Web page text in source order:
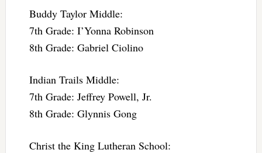
Buddy Taylor Middle:
7th Grade: I’Yonna Robinson
8th Grade: Gabriel Ciolino
Indian Trails Middle:
7th Grade: Jeffrey Powell, Jr.
8th Grade: Glynnis Gong
Christ the King Lutheran School: